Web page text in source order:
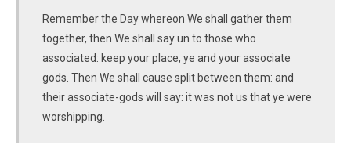
Remember the Day whereon We shall gather them
together, then We shall say un to those who
associated: keep your place, ye and your associate
gods. Then We shall cause split between them: and
their associate-gods will say: it was not us that ye were
worshipping.